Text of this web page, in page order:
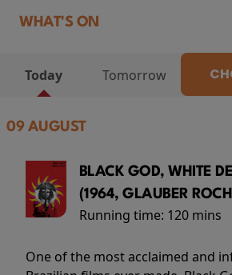
WHAT'S ON
Today Tomorrow
09 AUGUST
BLACK GOD, WHITE
(1964, GLAUBER
Running time: 120 mins
One of the most acclaimed and